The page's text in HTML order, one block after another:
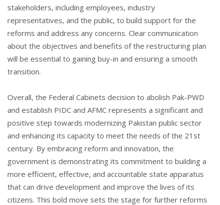
stakeholders, including employees, industry
representatives, and the public, to build support for the
reforms and address any concerns. Clear communication
about the objectives and benefits of the restructuring plan
will be essential to gaining buy-in and ensuring a smooth
transition.
Overall, the Federal Cabinets decision to abolish Pak-PWD
and establish PIDC and AFMC represents a significant and
positive step towards modernizing Pakistan public sector
and enhancing its capacity to meet the needs of the 21st
century. By embracing reform and innovation, the
government is demonstrating its commitment to building a
more efficient, effective, and accountable state apparatus
that can drive development and improve the lives of its
citizens. This bold move sets the stage for further reforms